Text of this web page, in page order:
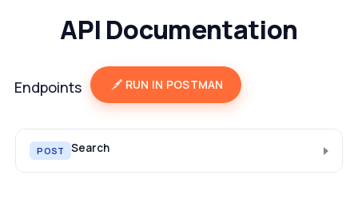
API Documentation
Endpoints RUN IN POSTMAN
POST Search